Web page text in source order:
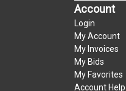
2 Day Guarantee
Account
Login
My Account
My Invoices
My Bids
My Favorites
Account Help